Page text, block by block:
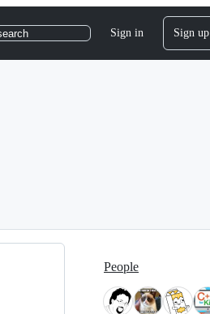
Sign in Sign up
People